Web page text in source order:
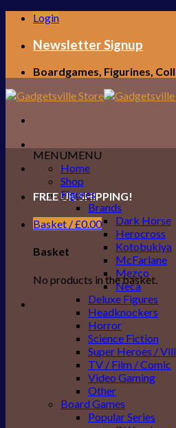
Skip
content
Login
Newsletter Signup
Boardgames, Figurines,
FREE UK SHIPPING!
Basket /£0.00
Basket
No products in the basket.
MENUMENU
Home
Shop
Figures
Brands
Dark Horse
Herocross
Kotobukiya
McFarlane
Mezco
Neca
Deluxe Figures
Headknockers
Horror
Science Fiction
Super Heroes /
TV / Film / Comic
Video Gaming
Other
Board Games
Popular Series